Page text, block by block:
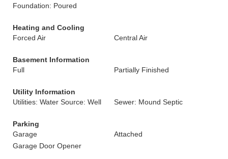
Foundation: Poured
Heating and Cooling
Forced Air
Central Air
Basement Information
Full
Partially Finished
Utility Information
Utilities: Water Source: Well
Sewer: Mound Septic
Parking
Garage
Attached
Garage Door Opener